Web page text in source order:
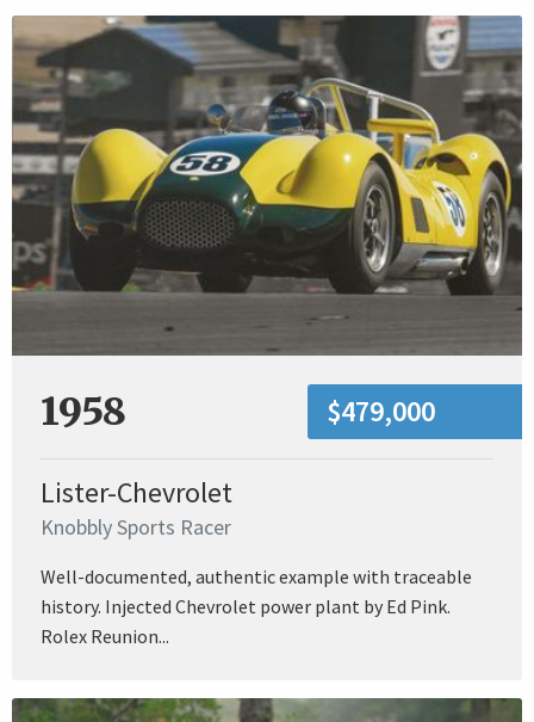
1958 $479,000
Lister-Chevrolet
Knobbly Sports Racer
Well-documented, authentic example with traceable
history. Injected Chevrolet power plant by Ed Pink.
Rolex Reunion...